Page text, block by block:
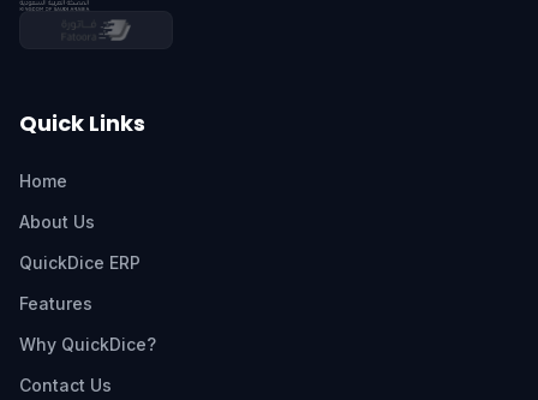
Quick Links
Home
About Us
QuickDice ERP
Features
Why QuickDice?
Contact Us